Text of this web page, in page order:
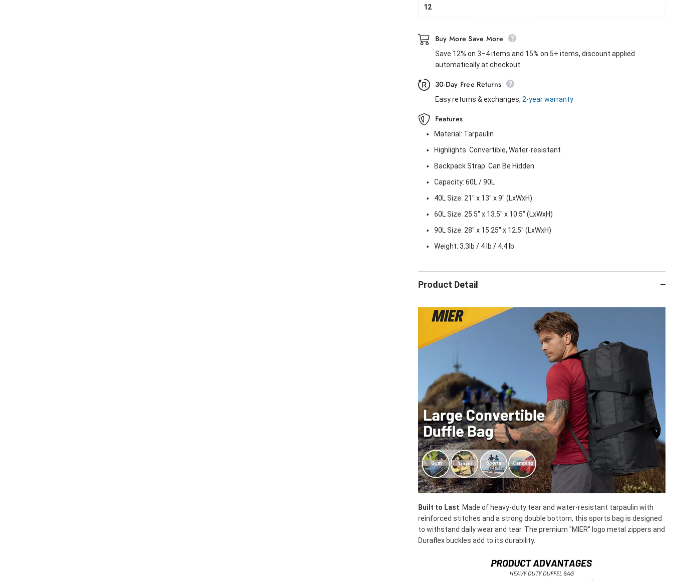
12
Buy More Save More
Save 12% on 3–4 items and 15% on 5+ items, discount applied
automatically at checkout.
30-Day Free Returns
Easy returns & exchanges, 2-year warranty
Features
Material: Tarpaulin
Highlights: Convertible, Water-resistant
Backpack Strap: Can Be Hidden
Capacity: 60L / 90L
40L Size: 21" x 13" x 9" (LxWxH)
60L Size: 25.5'' x 13.5'' x 10.5'' (LxWxH)
90L Size: 28'' x 15.25'' x 12.5'' (LxWxH)
Weight: 3.3lb / 4 lb / 4.4 lb
Product Detail
Built to Last: Made of heavy-duty tear and water-resistant tarpaulin with
reinforced stitches and a strong double bottom, this sports bag is designed
to withstand daily wear and tear. The premium "MIER" logo metal zippers and
Duraflex buckles add to its durability.